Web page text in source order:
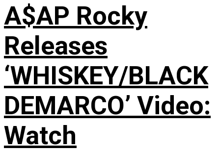
A$AP Rocky
Releases
‘WHISKEY/BLACK
DEMARCO’ Video:
Watch